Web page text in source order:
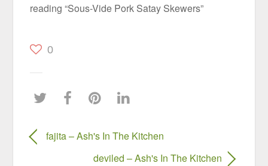
reading “Sous-Vide Pork Satay Skewers”
0
fajita – Ash's In The Kitchen
deviled – Ash's In The Kitchen